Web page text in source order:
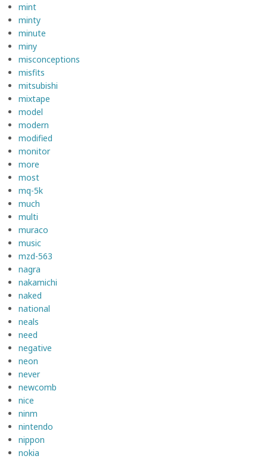
mint
minty
minute
miny
misconceptions
misfits
mitsubishi
mixtape
model
modern
modified
monitor
more
most
mq-5k
much
multi
muraco
music
mzd-563
nagra
nakamichi
naked
national
neals
need
negative
neon
never
newcomb
nice
ninm
nintendo
nippon
nokia